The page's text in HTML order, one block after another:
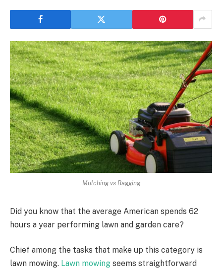
Mulching vs Bagging
Did you know that the average American spends 62
hours a year performing lawn and garden care?
Chief among the tasks that make up this category is
lawn mowing. Lawn mowing seems straightforward